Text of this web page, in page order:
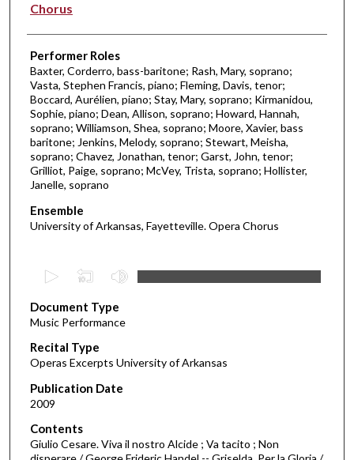
Chorus
Performer Roles
Baxter, Corderro, bass-baritone; Rash, Mary, soprano;
Vasta, Stephen Francis, piano; Fleming, Davis, tenor;
Boccard, Aurélien, piano; Stay, Mary, soprano; Kirmanidou,
Sophie, piano; Dean, Allison, soprano; Howard, Hannah,
soprano; Williamson, Shea, soprano; Moore, Xavier, bass
baritone; Jenkins, Melody, soprano; Stewart, Meisha,
soprano; Chavez, Jonathan, tenor; Garst, John, tenor;
Grilliot, Paige, soprano; McVey, Trista, soprano; Hollister,
Janelle, soprano
Ensemble
University of Arkansas, Fayetteville. Opera Chorus
e
c
o
n
d
s
o
f
Document Type
Music Performance
Recital Type
Operas Excerpts University of Arkansas
Publication Date
2009
Contents
Giulio Cesare. Viva il nostro Alcide ; Va tacito ; Non